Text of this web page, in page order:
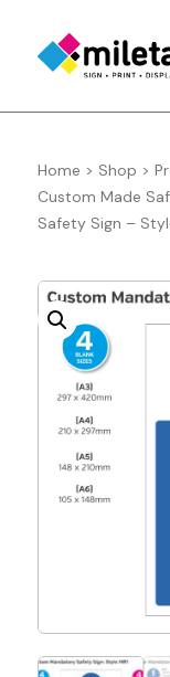
Home > Shop >
Custom Made
Safety Sign –